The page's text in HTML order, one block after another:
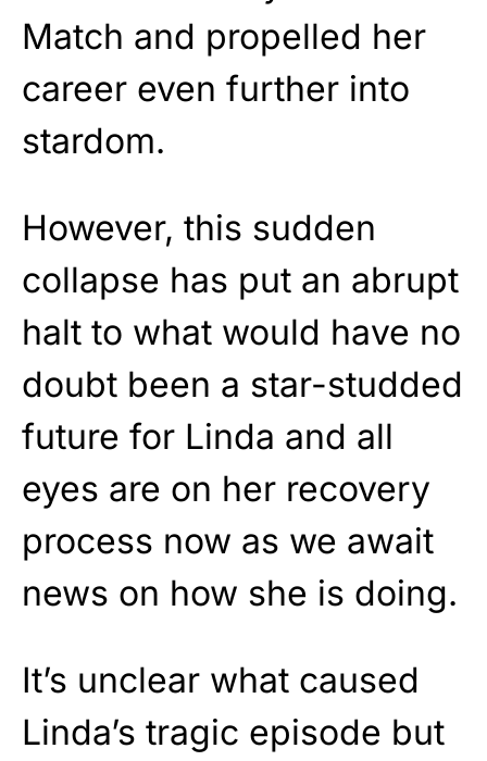
Match and propelled her
career even further into
stardom.
However, this sudden
collapse has put an abrupt
halt to what would have no
doubt been a star-studded
future for Linda and all
eyes are on her recovery
process now as we await
news on how she is doing.
It’s unclear what caused
Linda’s tragic episode but